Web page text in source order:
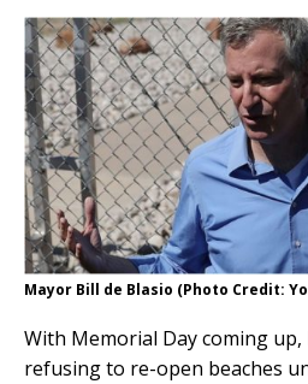
Mayor Bill de Blasio (Photo Credit:
With Memorial Day coming up,
refusing to re-open beaches